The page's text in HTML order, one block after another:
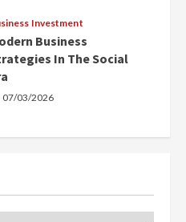
Investment
Business
In The Social
07/03/2026